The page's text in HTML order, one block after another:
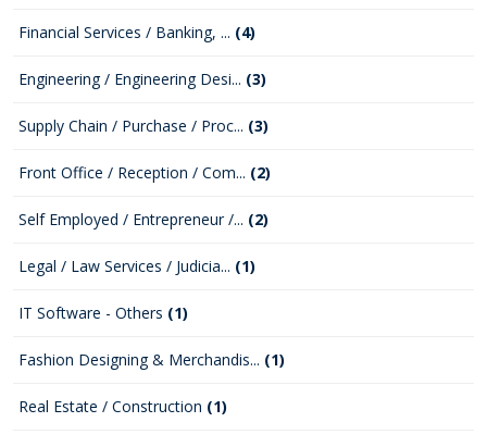
Financial Services / Banking, ... (4)
Engineering / Engineering Desi... (3)
Supply Chain / Purchase / Proc... (3)
Front Office / Reception / Com... (2)
Self Employed / Entrepreneur /... (2)
Legal / Law Services / Judicia... (1)
IT Software - Others (1)
Fashion Designing & Merchandis... (1)
Real Estate / Construction (1)